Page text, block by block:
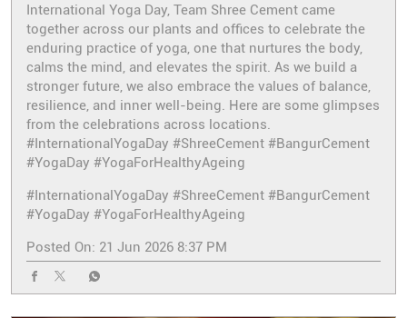
International Yoga Day, Team Shree Cement came
together across our plants and offices to celebrate the
enduring practice of yoga, one that nurtures the body,
calms the mind, and elevates the spirit. As we build a
stronger future, we also embrace the values of balance,
resilience, and inner well-being. Here are some glimpses
from the celebrations across locations.
#InternationalYogaDay #ShreeCement #BangurCement
#YogaDay #YogaForHealthyAgeing
#InternationalYogaDay #ShreeCement #BangurCement
#YogaDay #YogaForHealthyAgeing
Posted On: 21 Jun 2026 8:37 PM